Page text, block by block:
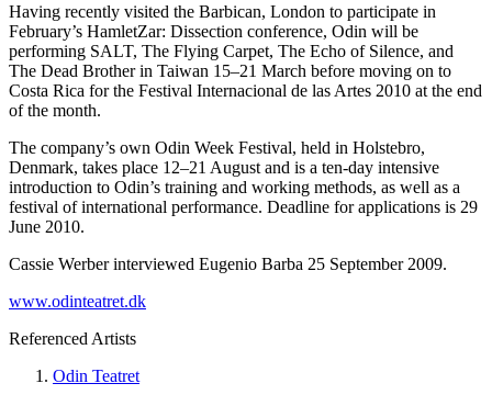
Having recently visited the Barbican, London to participate in
February’s HamletZar: Dissection conference, Odin will be
performing SALT, The Flying Carpet, The Echo of Silence, and
The Dead Brother in Taiwan 15–21 March before moving on to
Costa Rica for the Festival Internacional de las Artes 2010 at the end
of the month.
The company’s own Odin Week Festival, held in Holstebro,
Denmark, takes place 12–21 August and is a ten-day intensive
introduction to Odin’s training and working methods, as well as a
festival of international performance. Deadline for applications is 29
June 2010.
Cassie Werber interviewed Eugenio Barba 25 September 2009.
www.odinteatret.dk
Referenced Artists
Odin Teatret